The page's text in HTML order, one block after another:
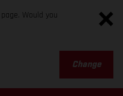
Would you
Change